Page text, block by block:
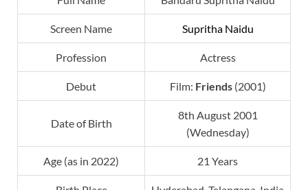
Screen Name Supritha Naidu
Profession Actress
Debut Film: Friends (2001)
Date of Birth
8th August 2001
(Wednesday)
Age (as in 2022) 21 Years